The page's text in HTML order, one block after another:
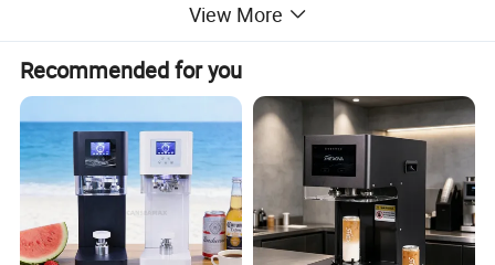
View More
Recommended for you